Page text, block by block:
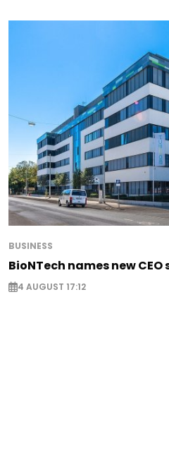
BUSINESS
BioNTech names new CEO
4 AUGUST 17:12